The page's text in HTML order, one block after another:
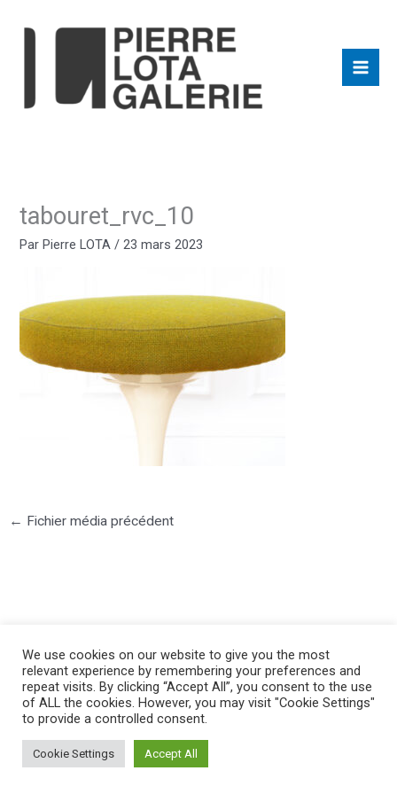
tabouret_rvc_10
ParPierre LOTA /23 mars 2023
← Fichier média précédent
©2025 PIERRE LOTA. All right reserved.
We use cookies on our website to give you the most
relevant experience by remembering your preferences and
repeat visits. By clicking “Accept All”, you consent to the use
of ALL the cookies. However, you may visit "Cookie Settings"
to provide a controlled consent.
Cookie Settings Accept All